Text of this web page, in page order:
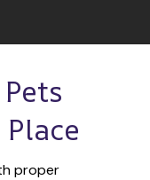
proper